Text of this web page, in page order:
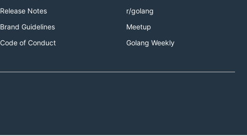
Release Notes
Brand Guidelines
Code of Conduct
r/golang
Meetup
Golang Weekly